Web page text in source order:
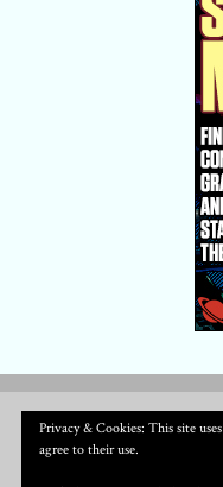
Privacy & Cookies: This site
agree to their use.